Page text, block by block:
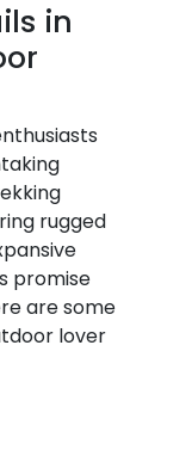
in
rugged
promise
are some
lover